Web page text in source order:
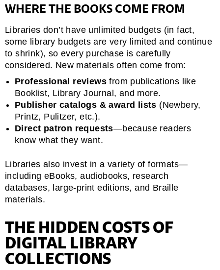
WHERE THE BOOKS COME FROM
Libraries don’t have unlimited budgets (in fact,
some library budgets are very limited and continue
to shrink), so every purchase is carefully
considered. New materials often come from:
Professional reviews from publications like
Booklist, Library Journal, and more.
Publisher catalogs & award lists (Newbery,
Printz, Pulitzer, etc.).
Direct patron requests—because readers
know what they want.
Libraries also invest in a variety of formats—
including eBooks, audiobooks, research
databases, large-print editions, and Braille
materials.
THE HIDDEN COSTS OF
DIGITAL LIBRARY
COLLECTIONS